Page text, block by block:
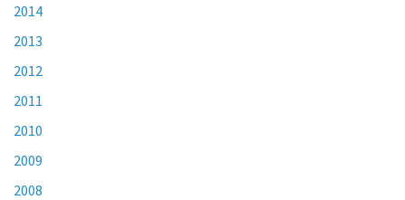
2014
2013
2012
2011
2010
2009
2008